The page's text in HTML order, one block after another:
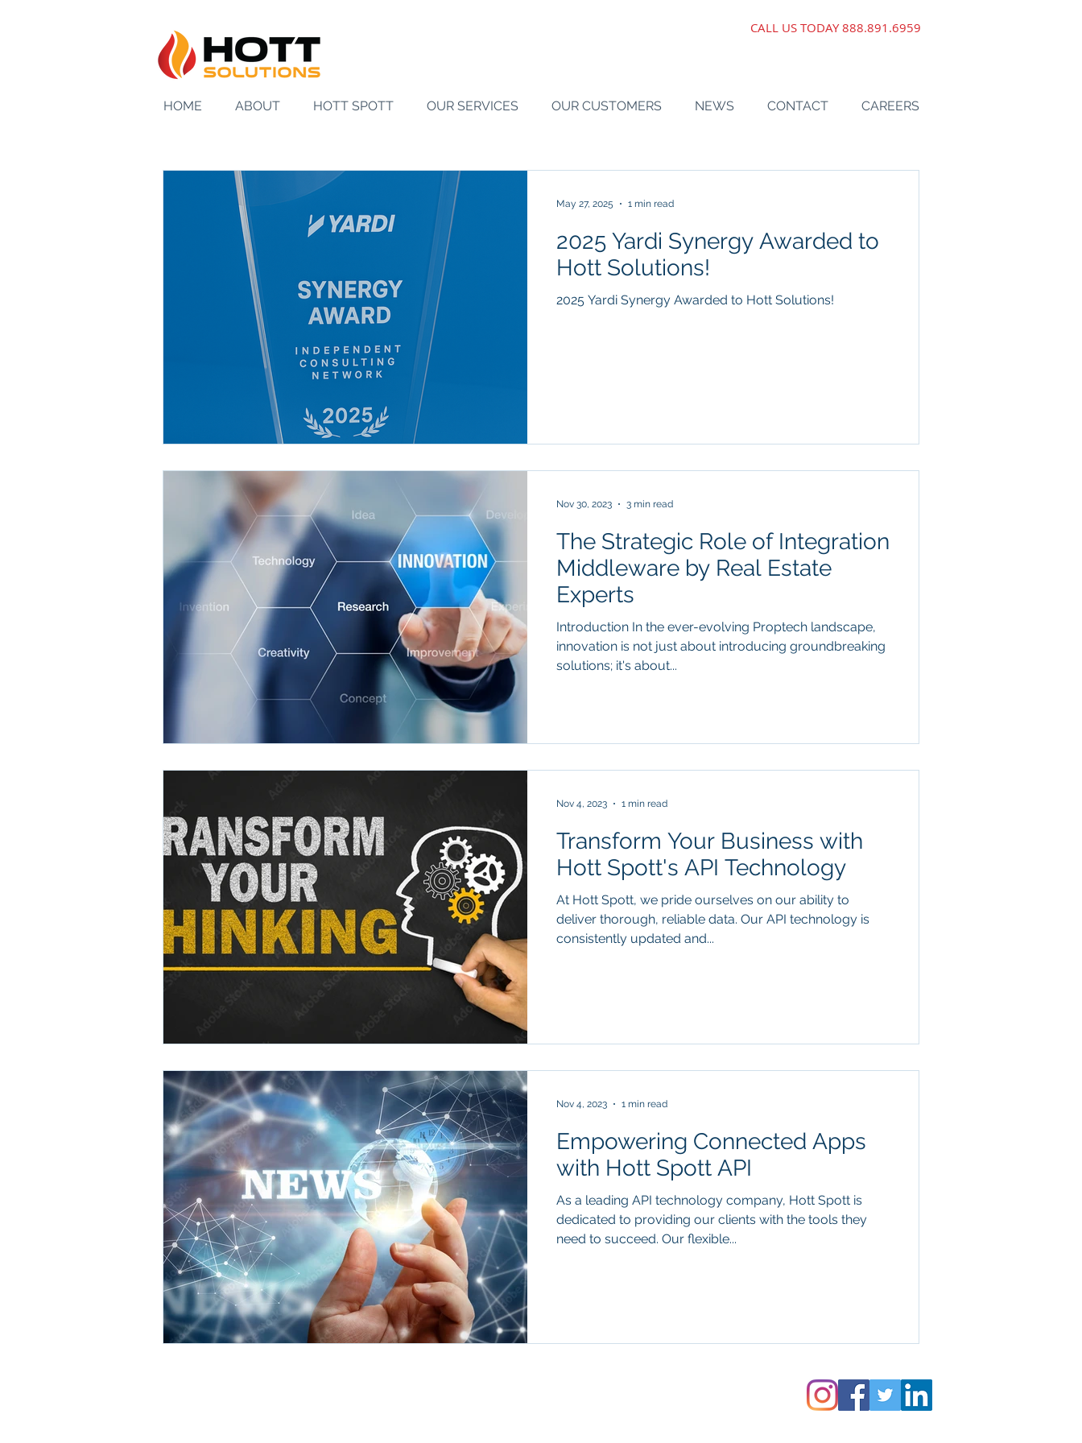
CALL US TODAY888.891.6959
HOME ABOUT HOTT SPOTT OUR SERVICES OUR CUSTOMERS NEWS CONTACT CAREERS
2025 Yardi Synergy Awarded to
Hott Solutions!
2025 Yardi Synergy Awarded to Hott Solutions!
May 27, 2025 1 min read
The Strategic Role of Integration
Middleware by Real Estate
Experts
Introduction In the ever-evolving Proptech landscape,
innovation is not just about introducing groundbreaking
solutions; it's about...
Nov 30, 2023 3 min read
Transform Your Business with
Hott Spott's API Technology
At Hott Spott, we pride ourselves on our ability to
deliver thorough, reliable data. Our API technology is
consistently updated and...
Nov 4, 2023 1 min read
Empowering Connected Apps
with Hott Spott API
As a leading API technology company, Hott Spott is
dedicated to providing our clients with the tools they
need to succeed. Our flexible...
Nov 4, 2023 1 min read